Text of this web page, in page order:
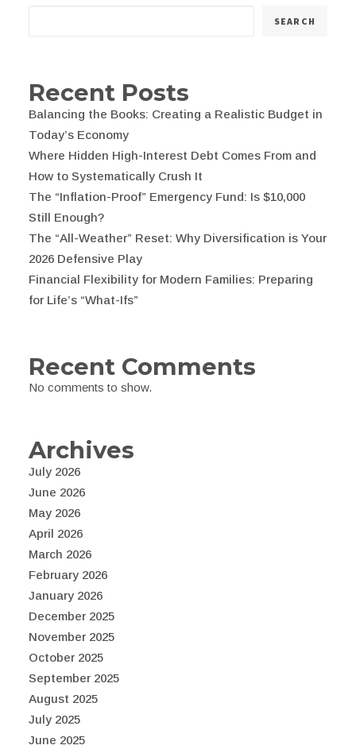
SEARCH
Recent Posts
Balancing the Books: Creating a Realistic Budget in
Today’s Economy
Where Hidden High-Interest Debt Comes From and
How to Systematically Crush It
The “Inflation-Proof” Emergency Fund: Is $10,000
Still Enough?
The “All-Weather” Reset: Why Diversification is Your
2026 Defensive Play
Financial Flexibility for Modern Families: Preparing
for Life’s “What-Ifs”
Recent Comments
No comments to show.
Archives
July 2026
June 2026
May 2026
April 2026
March 2026
February 2026
January 2026
December 2025
November 2025
October 2025
September 2025
August 2025
July 2025
June 2025